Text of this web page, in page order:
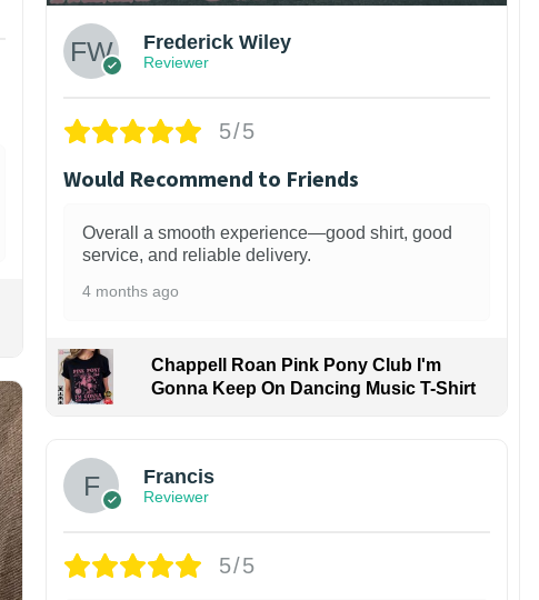
Frederick Wiley
Reviewer
5/5
Would Recommend to Friends
Overall a smooth experience—good shirt, good
service, and reliable delivery.
4 months ago
Chappell Roan Pink Pony Club I'm
Gonna Keep On Dancing Music T-Shirt
Francis
Reviewer
5/5